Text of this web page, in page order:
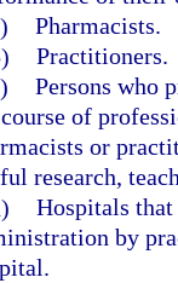
Pharmacists.
Practitioners.
Persons who
of
or
research,
Hospitals
by